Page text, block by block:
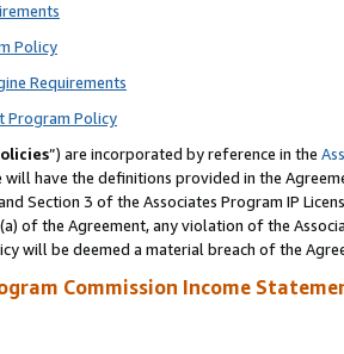
Policy
Requirements
Program Policy
”) are incorporated by reference in the
have the definitions provided in the
Section 3 of the Associates Program IP
of the Agreement, any violation of the
will be deemed a material breach of the
Commission Income